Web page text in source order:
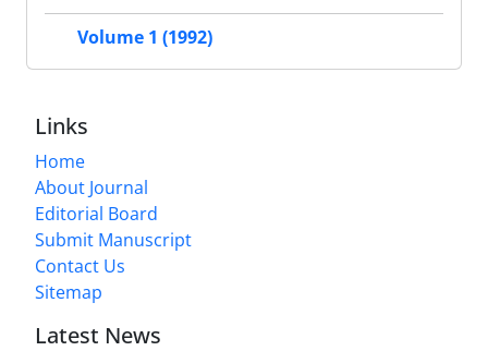
Volume 1 (1992)
Links
Home
About Journal
Editorial Board
Submit Manuscript
Contact Us
Sitemap
Latest News